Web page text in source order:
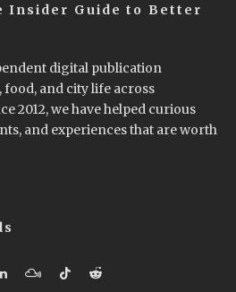
Insider Guide to Better
digital publication
and city life across
2012, we have helped curious
and experiences that are worth